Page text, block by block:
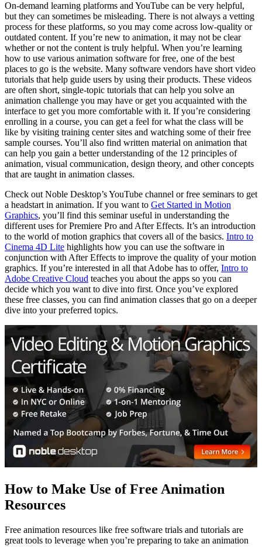
On-demand learning platforms and YouTube can be very helpful,
but they can sometimes be misleading. There is not always a vetting
process for these platforms, so you may come across low-quality or
outdated content. If you’re new to animation, it may not be clear
whether or not the content is truly helpful. When you’re learning
how to use various animation software for free, one of the best
places to go is the website. Many software vendors have short video
tutorials that help guide users by using their products. These videos
are often short, single-topic tutorials that can help you solve an
animation challenge you may have or get you acquainted with the
interface to get you more comfortable with it. If you’re considering
enrolling in a course, you can get a feel for what the class will be
like by visiting training center sites and watching some of their free
sample courses. You’ll also find written material on animation that
can help you gain a better understanding of the 12 principles of
animation, visual communication, design theory, and other concepts
that are taught in animation classes.
Check out Noble Desktop’s YouTube channel or free seminars to get
a headstart in animation. If you want to Get Started in Motion
Graphics, you’ll find this seminar useful in understanding the
different uses for Premiere Pro and After Effects. It’s an introduction
to the world of motion graphics that covers all of the basics. Intro to
Cinema 4D Lite highlights how you can use the software in
conjunction with After Effects to improve the quality of your motion
graphics. If you’re interested in all that Adobe has to offer, Intro to
Adobe Creative Cloud teaches you about the apps so you can
decide which you want to dive into first. Once you’ve explored
these free classes, you can find animation classes that go on a deeper
dive into your preferred topics.
How to Make Use of Free Animation
Resources
Free animation resources like free software trials and tutorials are
great tools to leverage when you’re preparing to take an animation